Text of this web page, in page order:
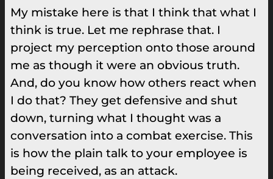
My mistake here is that I think that what I
think is true. Let me rephrase that. I
project my perception onto those around
me as though it were an obvious truth.
And, do you know how others react when
I do that? They get defensive and shut
down, turning what I thought was a
conversation into a combat exercise. This
is how the plain talk to your employee is
being received, as an attack.